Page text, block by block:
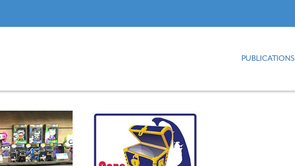
PUBLICATIONS